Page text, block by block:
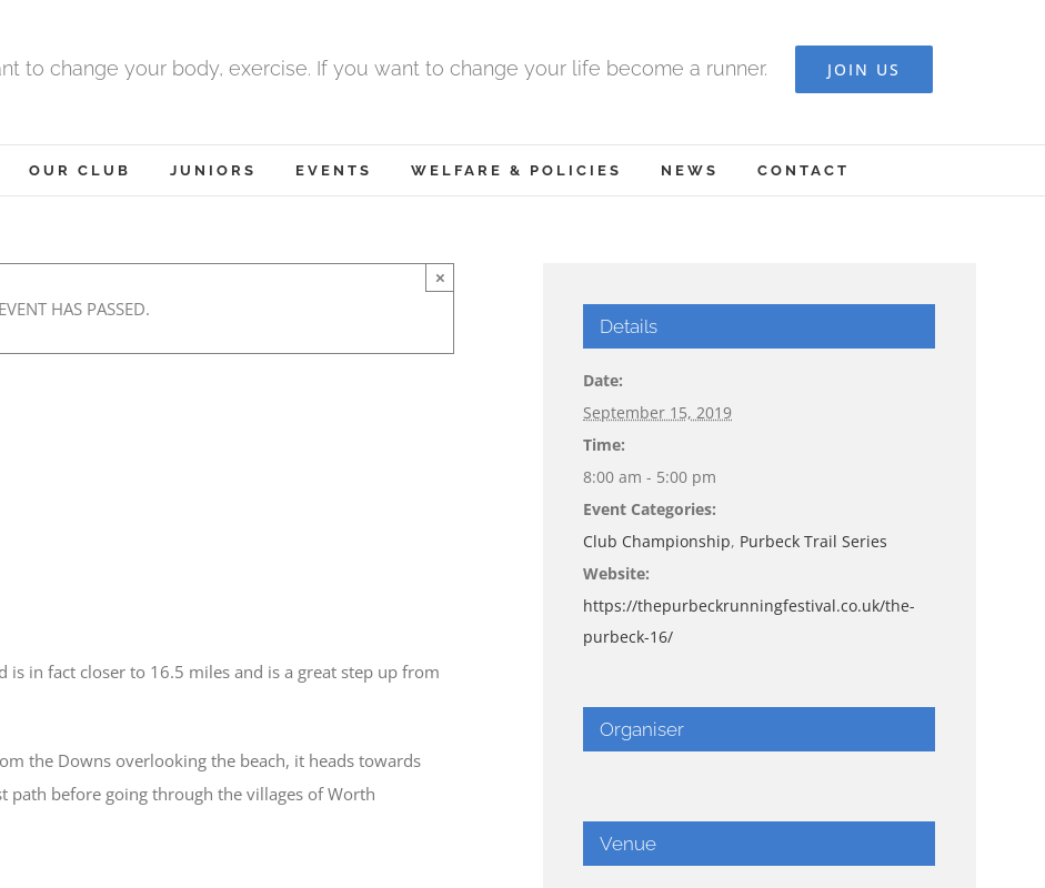
to change your body, exercise. If you want to change your life become a runner. JOIN US
OUR CLUB JUNIORS EVENTS WELFARE & POLICIES NEWS CONTACT
HAS PASSED.
×
in fact closer to 16.5 miles and is a great step up from
the Downs overlooking the beach, it heads towards
path before going through the villages of Worth
Details
Date:
September 15, 2019
Time:
8:00 am - 5:00 pm
Event Categories:
Club Championship, Purbeck Trail Series
Website:
https://thepurbeckrunningfestival.co.uk/the-
purbeck-16/
Organiser
Venue